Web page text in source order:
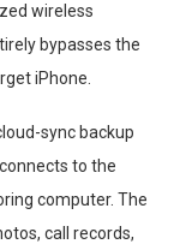
wireless
bypasses the
iPhone.
sync backup
to the
computer. The
call records,